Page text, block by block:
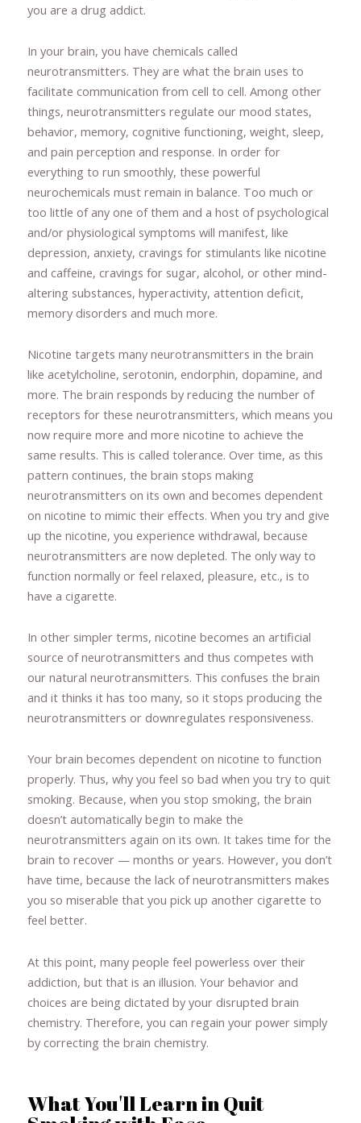
you are a drug addict.
In your brain, you have chemicals called
neurotransmitters. They are what the brain uses to
facilitate communication from cell to cell. Among other
things, neurotransmitters regulate our mood states,
behavior, memory, cognitive functioning, weight, sleep,
and pain perception and response. In order for
everything to run smoothly, these powerful
neurochemicals must remain in balance. Too much or
too little of any one of them and a host of psychological
and/or physiological symptoms will manifest, like
depression, anxiety, cravings for stimulants like nicotine
and caffeine, cravings for sugar, alcohol, or other mind-
altering substances, hyperactivity, attention deficit,
memory disorders and much more.
Nicotine targets many neurotransmitters in the brain
like acetylcholine, serotonin, endorphin, dopamine, and
more. The brain responds by reducing the number of
receptors for these neurotransmitters, which means you
now require more and more nicotine to achieve the
same results. This is called tolerance. Over time, as this
pattern continues, the brain stops making
neurotransmitters on its own and becomes dependent
on nicotine to mimic their effects. When you try and give
up the nicotine, you experience withdrawal, because
neurotransmitters are now depleted. The only way to
function normally or feel relaxed, pleasure, etc., is to
have a cigarette.
In other simpler terms, nicotine becomes an artificial
source of neurotransmitters and thus competes with
our natural neurotransmitters. This confuses the brain
and it thinks it has too many, so it stops producing the
neurotransmitters or downregulates responsiveness.
Your brain becomes dependent on nicotine to function
properly. Thus, why you feel so bad when you try to quit
smoking. Because, when you stop smoking, the brain
doesn’t automatically begin to make the
neurotransmitters again on its own. It takes time for the
brain to recover — months or years. However, you don’t
have time, because the lack of neurotransmitters makes
you so miserable that you pick up another cigarette to
feel better.
At this point, many people feel powerless over their
addiction, but that is an illusion. Your behavior and
choices are being dictated by your disrupted brain
chemistry. Therefore, you can regain your power simply
by correcting the brain chemistry.
What You'll Learn in Quit